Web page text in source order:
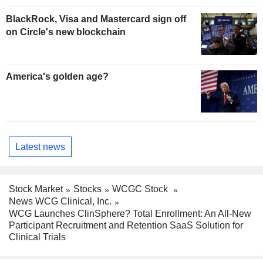
BlackRock, Visa and Mastercard sign off
on Circle's new blockchain
America's golden age?
Latest news
Stock Market Stocks
WCGC Stock
News WCG Clinical, Inc.
WCG Launches ClinSphere? Total Enrollment: An All-New
Participant Recruitment and Retention SaaS Solution for
Clinical Trials